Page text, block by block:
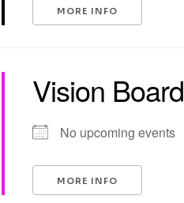
MORE INFO
Vision Board
No upcoming events
MORE INFO